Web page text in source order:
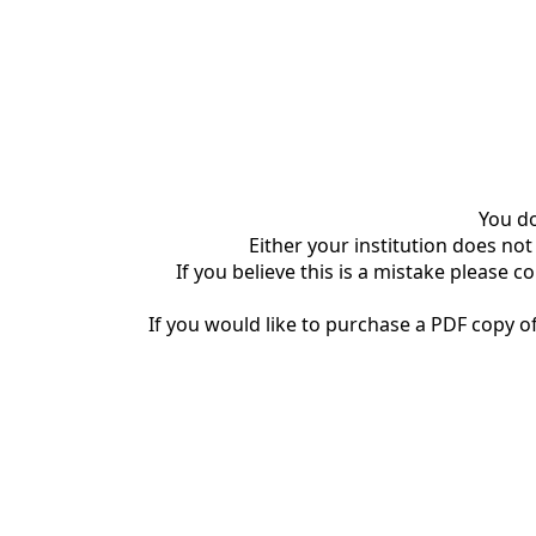
You
Either your institution does
If you believe this is a mistake please
If you would like to purchase a PDF copy